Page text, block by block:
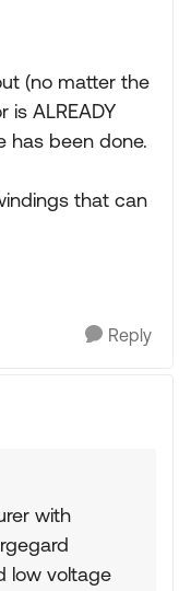
(no matter the
is ALREADY
has been done.
that can
Reply
with
low voltage